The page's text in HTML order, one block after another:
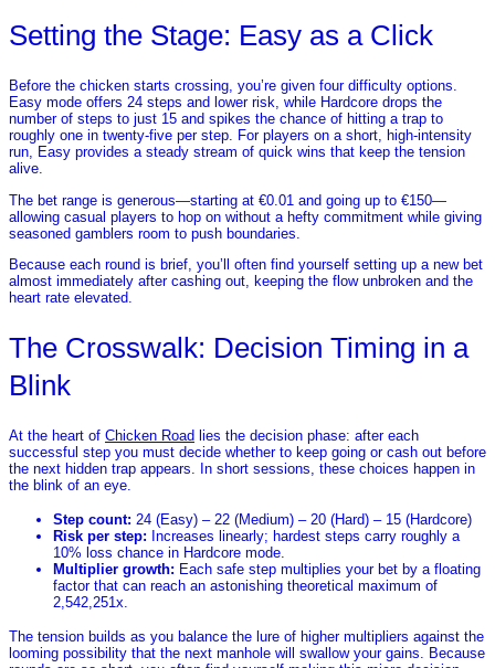
Setting the Stage: Easy as a Click
Before the chicken starts crossing, you’re given four difficulty options.
Easy mode offers 24 steps and lower risk, while Hardcore drops the
number of steps to just 15 and spikes the chance of hitting a trap to
roughly one in twenty‑five per step. For players on a short, high‑intensity
run, Easy provides a steady stream of quick wins that keep the tension
alive.
The bet range is generous—starting at €0.01 and going up to €150—
allowing casual players to hop on without a hefty commitment while giving
seasoned gamblers room to push boundaries.
Because each round is brief, you’ll often find yourself setting up a new bet
almost immediately after cashing out, keeping the flow unbroken and the
heart rate elevated.
The Crosswalk: Decision Timing in a
Blink
At the heart of Chicken Road lies the decision phase: after each
successful step you must decide whether to keep going or cash out before
the next hidden trap appears. In short sessions, these choices happen in
the blink of an eye.
Step count: 24 (Easy) – 22 (Medium) – 20 (Hard) – 15 (Hardcore)
Risk per step: Increases linearly; hardest steps carry roughly a
10% loss chance in Hardcore mode.
Multiplier growth: Each safe step multiplies your bet by a floating
factor that can reach an astonishing theoretical maximum of
2,542,251x.
The tension builds as you balance the lure of higher multipliers against the
looming possibility that the next manhole will swallow your gains. Because